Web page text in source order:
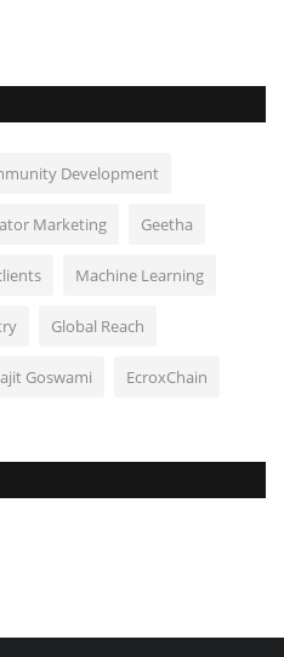
Development
Marketing Geetha
Machine Learning
Global Reach
Goswami EcroxChain